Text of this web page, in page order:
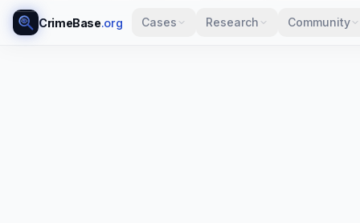
CrimeBase.org Cases Research Community